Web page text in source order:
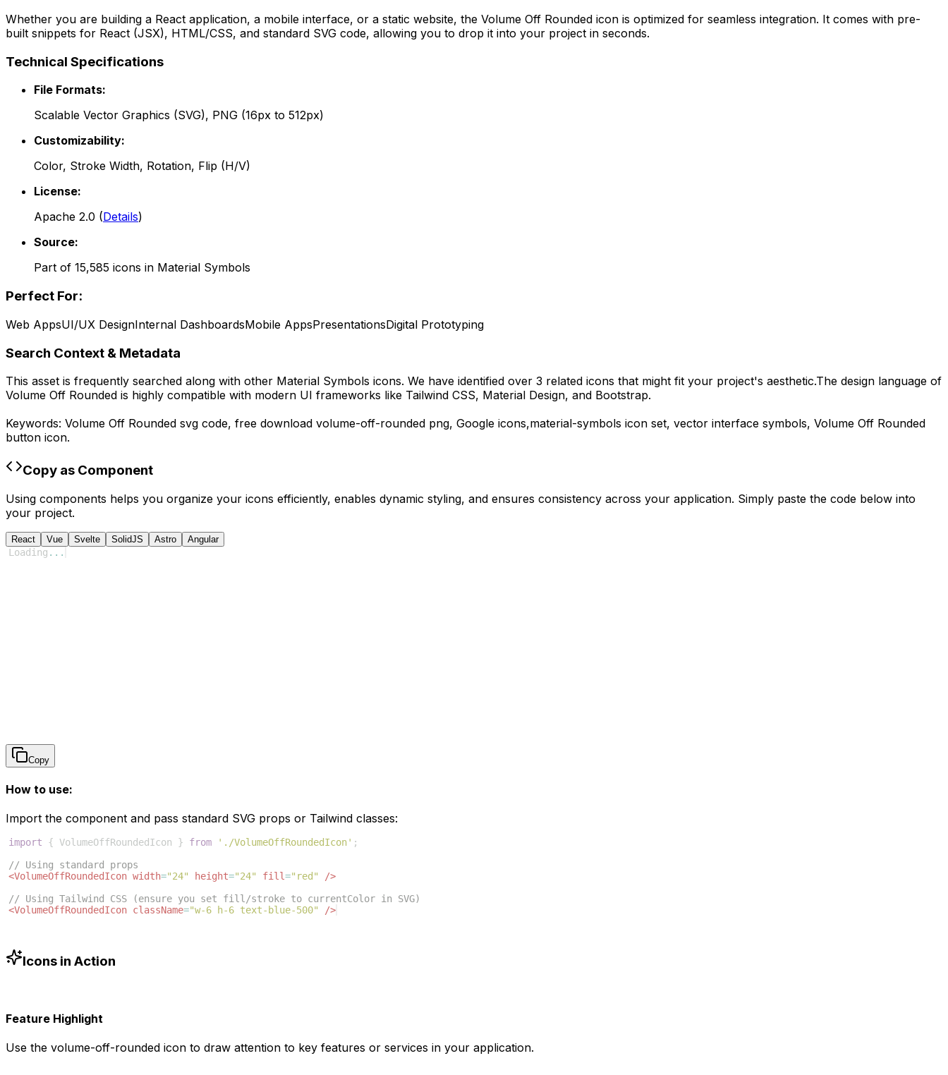
Whether you are building a React application, a mobile interface, or a static website, the Volume Off Rounded icon is optimized for seamless integration. It comes with pre-
built snippets for React (JSX), HTML/CSS, and standard SVG code, allowing you to drop it into your project in seconds.
Technical Specifications
File Formats:
Scalable Vector Graphics (SVG), PNG (16px to 512px)
Customizability:
Color, Stroke Width, Rotation, Flip (H/V)
License:
Apache 2.0 (Details)
Source:
Part of 15,585 icons in Material Symbols
Perfect For:
Web AppsUI/UX DesignInternal DashboardsMobile AppsPresentationsDigital Prototyping
Search Context & Metadata
This asset is frequently searched along with other Material Symbols icons. We have identified over 3 related icons that might fit your project's aesthetic.The design language of
Volume Off Rounded is highly compatible with modern UI frameworks like Tailwind CSS, Material Design, and Bootstrap.
Keywords: Volume Off Rounded svg code, free download volume-off-rounded png, Google icons,material-symbols icon set, vector interface symbols, Volume Off Rounded
button icon.
Copy as Component
Using components helps you organize your icons efficiently, enables dynamic styling, and ensures consistency across your application. Simply paste the code below into
your project.
React Vue Svelte SolidJS Astro Angular
Loading ...
Copy
How to use:
Import the component and pass standard SVG props or Tailwind classes:
import { VolumeOffRoundedIcon } from './VolumeOffRoundedIcon' ;
// Using standard props
<VolumeOffRoundedIcon width="24" height="24" fill="red"
/>
// Using Tailwind CSS (ensure you set fill/stroke to currentColor in SVG)
<VolumeOffRoundedIcon className="w-6 h-6 text-blue-500" />
Icons in Action
Feature Highlight
Use the volume-off-rounded icon to draw attention to key features or services in your application.